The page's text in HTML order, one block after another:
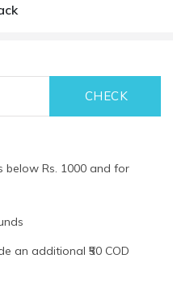
below Rs. 1000 and for
an additional ₹50 COD